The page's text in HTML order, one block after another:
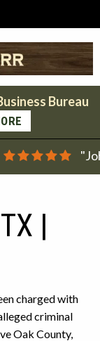
Bureau
|
charged with
criminal
Oak County,